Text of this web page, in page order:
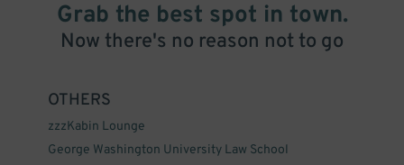
Grab the best spot in town.
Now there's no reason not to go
OTHERS
zzzKabin Lounge
George Washington University Law School